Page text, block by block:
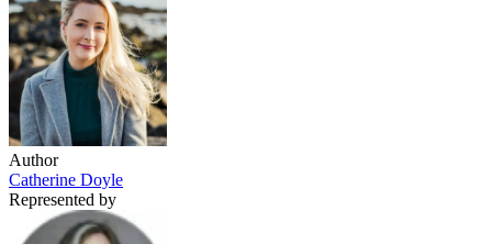
Author
Catherine Doyle
Represented by